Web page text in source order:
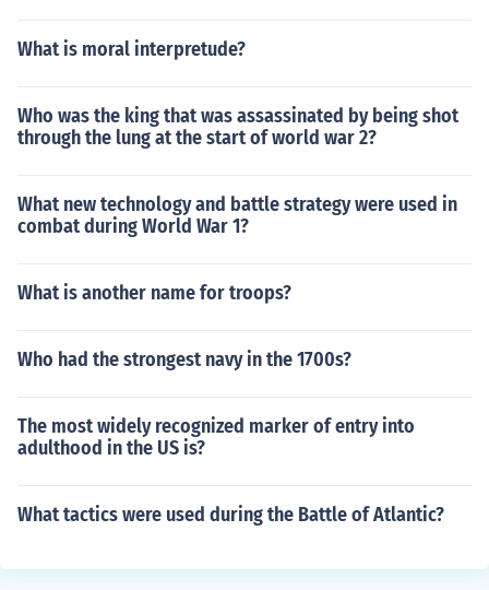
What is moral interpretude?
Who was the king that was assassinated by being shot
through the lung at the start of world war 2?
What new technology and battle strategy were used in
combat during World War 1?
What is another name for troops?
Who had the strongest navy in the 1700s?
The most widely recognized marker of entry into
adulthood in the US is?
What tactics were used during the Battle of Atlantic?